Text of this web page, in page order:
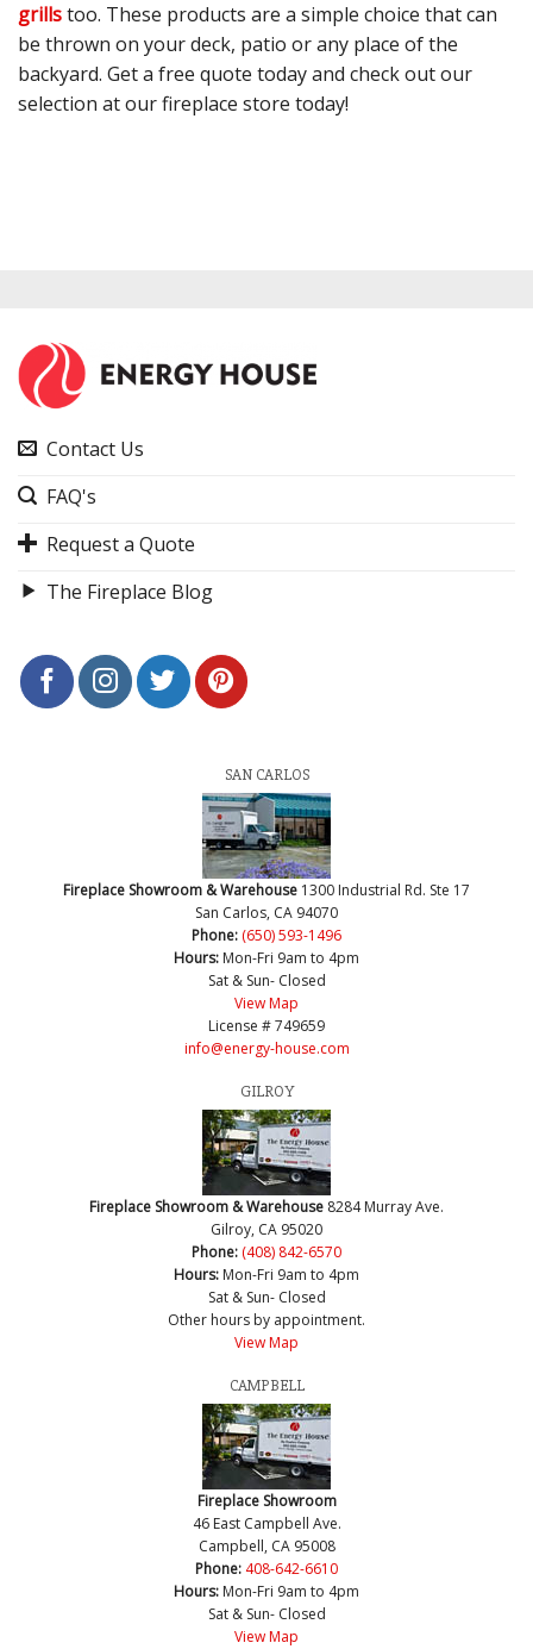
grillstoo. These products are a simple choice that can
be thrown on your deck, patio or any place of the
backyard. Get a free quote today and check out our
selection at our fireplace store today!
Contact Us
FAQ's
Request a Quote
The Fireplace Blog
SAN CARLOS
Fireplace Showroom & Warehouse 1300 Industrial Rd. Ste 17
San Carlos, CA 94070
Phone: (650) 593-1496
Hours: Mon-Fri 9am to 4pm
Sat & Sun- Closed
View Map
License # 749659
info@energy-house.com
GILROY
Fireplace Showroom & Warehouse 8284 Murray Ave.
Gilroy, CA 95020
Phone: (408) 842-6570
Hours: Mon-Fri 9am to 4pm
Sat & Sun- Closed
Other hours by appointment.
View Map
CAMPBELL
Fireplace Showroom
46 East Campbell Ave.
Campbell, CA 95008
Phone: 408-642-6610
Hours: Mon-Fri 9am to 4pm
Sat & Sun- Closed
View Map